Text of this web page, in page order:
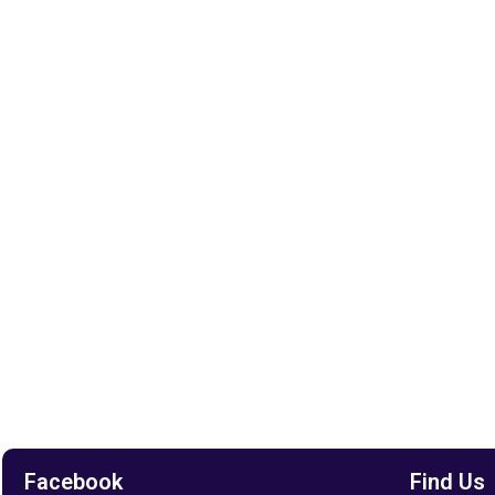
Facebook Find Us